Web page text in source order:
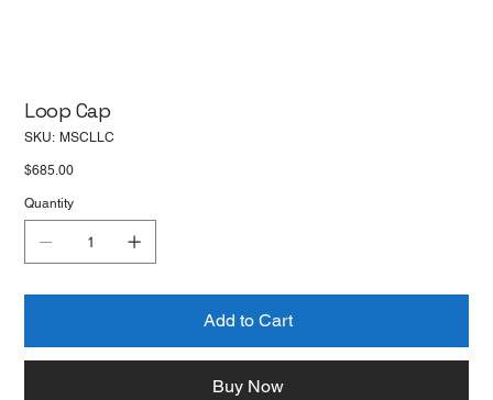
Loop Cap
SKU: SKU
MSCLLC
Price
$685.00
Quantity
Add to Cart
Buy Now